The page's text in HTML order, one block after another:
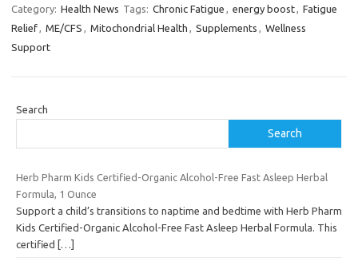
Category: Health News Tags: Chronic Fatigue , energy boost, Fatigue
Relief, ME/CFS , Mitochondrial Health , Supplements , Wellness
Support
Search
Search
Herb Pharm Kids Certified-Organic Alcohol-Free Fast Asleep Herbal
Formula, 1 Ounce
Support a child’s transitions to naptime and bedtime with Herb Pharm
Kids Certified-Organic Alcohol-Free Fast Asleep Herbal Formula. This
certified
[…]